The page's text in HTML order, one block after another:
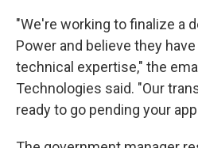
"We're working to finalize a
Power and believe they
technical expertise," the
Technologies said. "Our
ready to go pending your